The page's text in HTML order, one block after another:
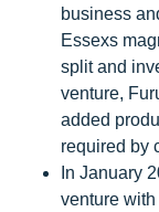
business
Essexs
split and
venture,
added
required by
In January
venture